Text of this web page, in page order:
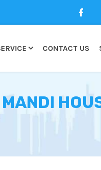
CONTACT US